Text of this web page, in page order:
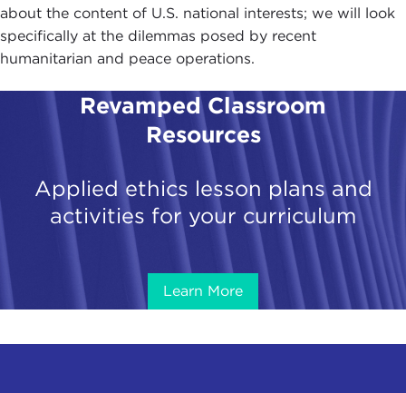
about the content of U.S. national interests; we will look
specifically at the dilemmas posed by recent
humanitarian and peace operations.
Revamped Classroom
Resources
Applied ethics lesson plans and
activities for your curriculum
Learn More